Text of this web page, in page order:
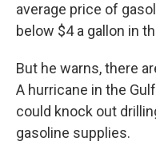
average price of
below $4 a gallon in
But he warns, there
A hurricane in the
could knock out
gasoline supplies.